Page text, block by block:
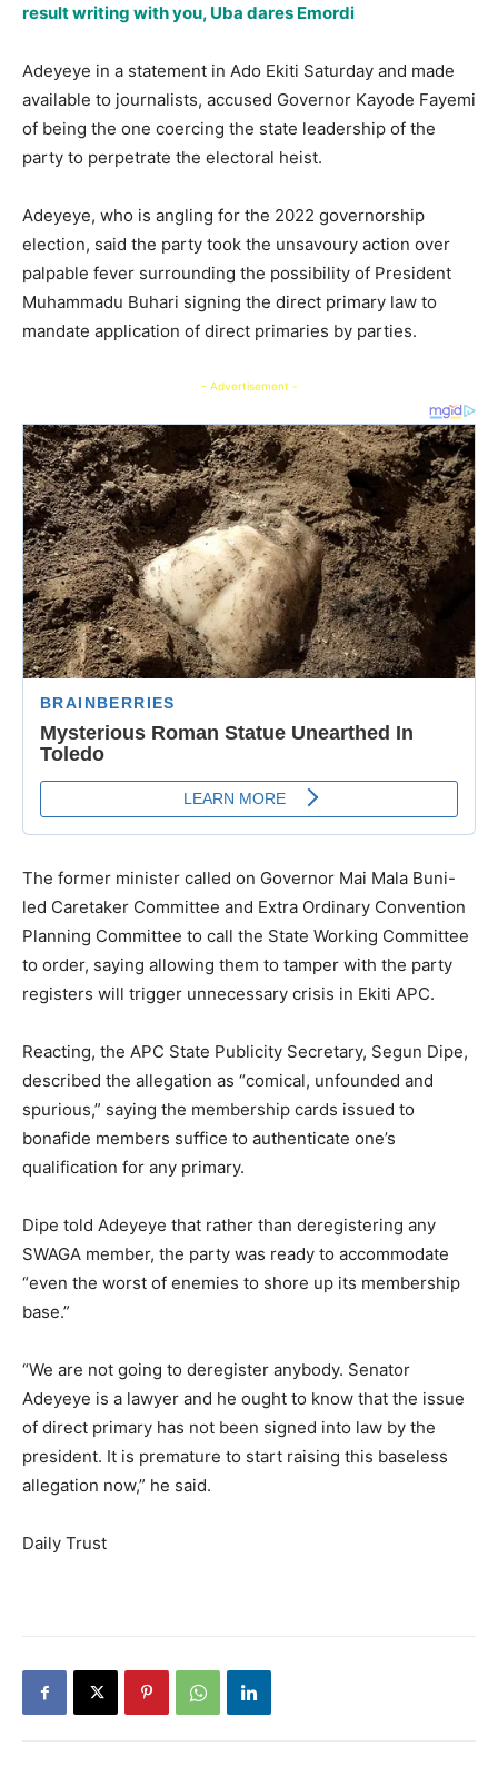
result writing with you, Uba dares Emordi
Adeyeye in a statement in Ado Ekiti Saturday and made
available to journalists, accused Governor Kayode Fayemi
of being the one coercing the state leadership of the
party to perpetrate the electoral heist.
Adeyeye, who is angling for the 2022 governorship
election, said the party took the unsavoury action over
palpable fever surrounding the possibility of President
Muhammadu Buhari signing the direct primary law to
mandate application of direct primaries by parties.
- Advertisement -
The former minister called on Governor Mai Mala Buni-
led Caretaker Committee and Extra Ordinary Convention
Planning Committee to call the State Working Committee
to order, saying allowing them to tamper with the party
registers will trigger unnecessary crisis in Ekiti APC.
Reacting, the APC State Publicity Secretary, Segun Dipe,
described the allegation as “comical, unfounded and
spurious,” saying the membership cards issued to
bonafide members suffice to authenticate one’s
qualification for any primary.
Dipe told Adeyeye that rather than deregistering any
SWAGA member, the party was ready to accommodate
“even the worst of enemies to shore up its membership
base.”
“We are not going to deregister anybody. Senator
Adeyeye is a lawyer and he ought to know that the issue
of direct primary has not been signed into law by the
president. It is premature to start raising this baseless
allegation now,” he said.
Daily Trust